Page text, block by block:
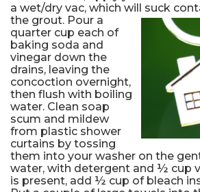
a wet/dry vac, which will suck
the grout. Pour a
quarter cup each of
baking soda and
vinegar down the
drains, leaving the
concoction overnight,
then flush with boiling
water. Clean soap
scum and mildew
from plastic shower
curtains by tossing
them into your washer on the
water, with detergent and ½ cup
is present, add ½ cup of bleach